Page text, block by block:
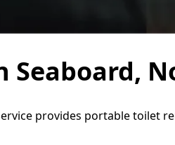
Seaboard,
provides portable